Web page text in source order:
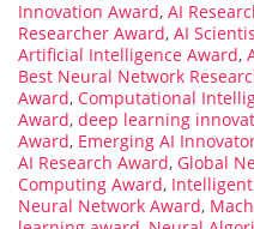
Innovation Award, AI
Researcher Award, AI
Artificial Intelligence Award,
Best Neural Network
Award, Computational
Award, deep learning
Award, Emerging AI
AI Research Award, Global
Computing Award,
Neural Network Award,